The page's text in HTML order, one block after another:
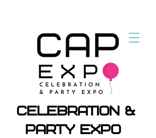
Celebration &
Party Expo